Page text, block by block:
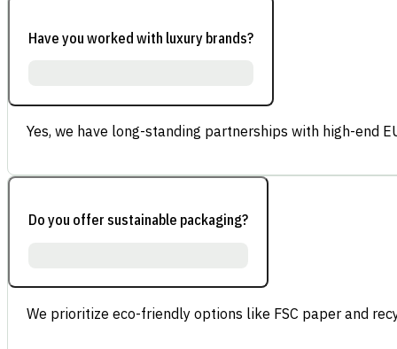
Have you worked with luxury brands?
Yes, we have long-standing partnerships with high-end
Do you offer sustainable packaging?
We prioritize eco-friendly options like FSC paper and